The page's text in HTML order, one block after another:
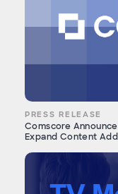
PRESS RELEASE
Comscore
Expand Content